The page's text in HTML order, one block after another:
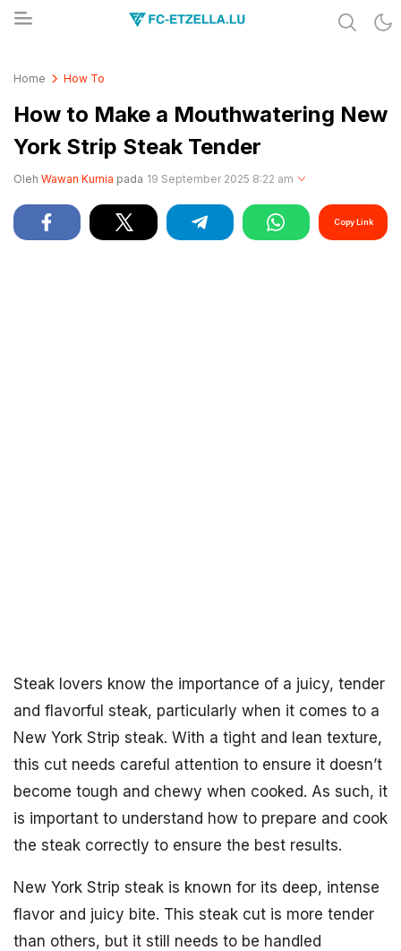
Home How To
How to Make a Mouthwatering New
York Strip Steak Tender
Oleh Wawan Kurnia pada 19 September 2025 8:22 am
Copy Link
Steak lovers know the importance of a juicy, tender
and flavorful steak, particularly when it comes to a
New York Strip steak. With a tight and lean texture,
this cut needs careful attention to ensure it doesn’t
become tough and chewy when cooked. As such, it
is important to understand how to prepare and cook
the steak correctly to ensure the best results.
New York Strip steak is known for its deep, intense
flavor and juicy bite. This steak cut is more tender
than others, but it still needs to be handled